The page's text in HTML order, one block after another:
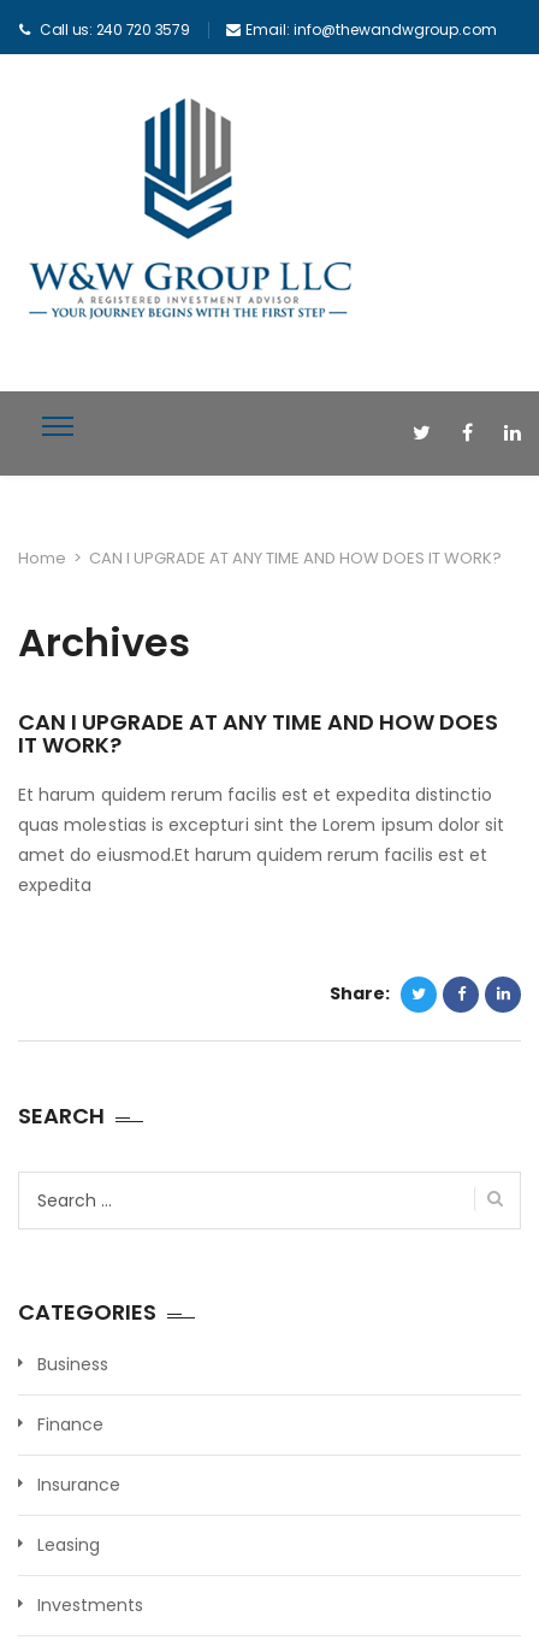
Call us: 240 720 3579 Email: info@thewandwgroup.com
Home > CAN I UPGRADE AT ANY TIME AND HOW DOES IT WORK?
Archives
CAN I UPGRADE AT ANY TIME AND HOW DOES
IT WORK?
Et harum quidem rerum facilis est et expedita distinctio
quas molestias is excepturi sint the Lorem ipsum dolor sit
amet do eiusmod.Et harum quidem rerum facilis est et
expedita
Share:
SEARCH
CATEGORIES
Business
Finance
Insurance
Leasing
Investments